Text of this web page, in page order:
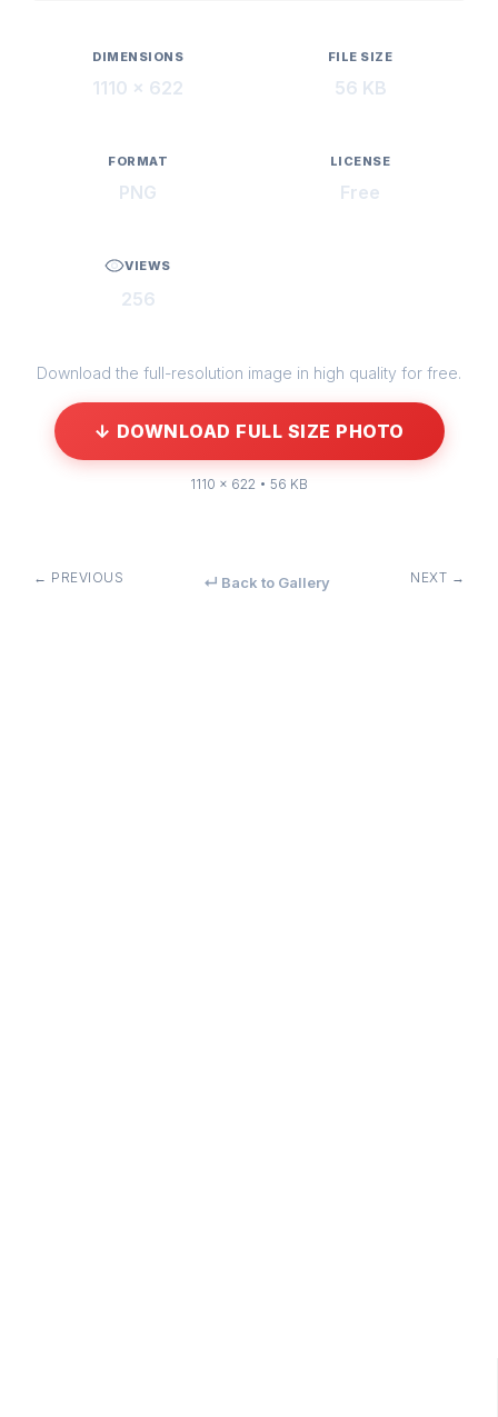
DIMENSIONS
1110 × 622
FILE SIZE
56 KB
FORMAT
PNG
LICENSE
Free
VIEWS
256
Download the full-resolution image in high quality for free.
↓ DOWNLOAD FULL SIZE PHOTO
1110 × 622 • 56 KB
← PREVIOUS ↵ Back to Gallery NEXT →